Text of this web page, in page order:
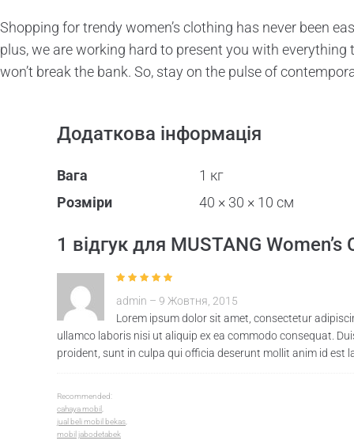
Shopping for trendy women’s clothing has never been
plus, we are working hard to present you with
won’t break the bank. So, stay on the pulse of
Додаткова інформація
Вага
1 кг
Розміри
40 × 30 × 10 см
1 відгук для MUSTANG
Оцінено в5 з
admin – 9 Жовтня, 2015
Lorem ipsum dolor sit amet, consectetur
ullamco laboris nisi ut aliquip ex ea commodo consequat.
proident, sunt in culpa qui officia deserunt mollit anim id est
Recommended:
cahaya mobil
jual beli mobil bekas
mobil jabodetabek